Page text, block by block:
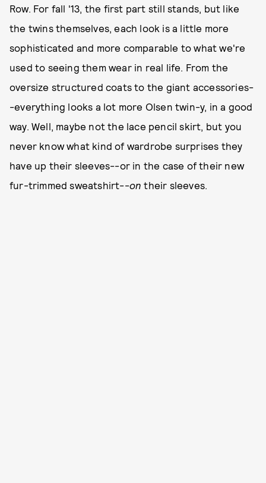
Row. For fall '13, the first part still stands, but like
the twins themselves, each look is a little more
sophisticated and more comparable to what we're
used to seeing them wear in real life. From the
oversize structured coats to the giant accessories-
-everything looks a lot more Olsen twin-y, in a good
way. Well, maybe not the lace pencil skirt, but you
never know what kind of wardrobe surprises they
have up their sleeves--or in the case of their new
fur-trimmed sweatshirt--on their sleeves.